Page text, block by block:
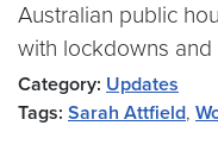
Australian public
with lockdowns and
Category: Updates
Tags: Sarah Attfield,